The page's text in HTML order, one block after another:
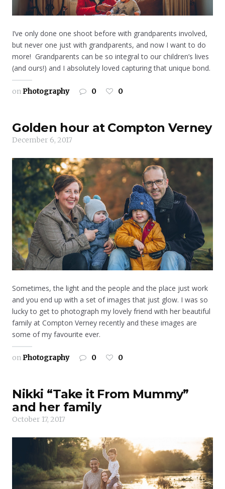
I’ve only done one shoot before with grandparents involved,
but never one just with grandparents, and now I want to do
more! Grandparents can be so integral to our children’s lives
(and ours!) and I absolutely loved capturing that unique bond.
onPhotography 0 0
Golden hour at Compton Verney
December 6, 2017
Sometimes, the light and the people and the place just work
and you end up with a set of images that just glow. I was so
lucky to get to photograph my lovely friend with her beautiful
family at Compton Verney recently and these images are
some of my favourite ever.
onPhotography 0 0
Nikki “Take it From Mummy”
and her family
October 17, 2017